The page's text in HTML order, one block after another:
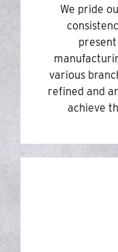
We pride
various
refined and
achieve